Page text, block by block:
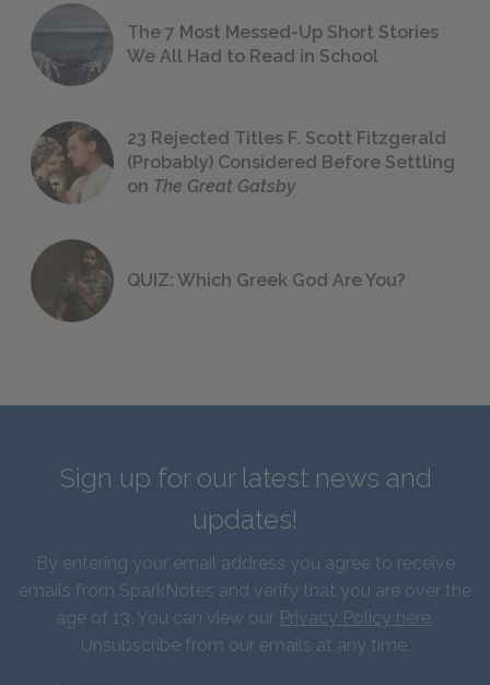
The 7 Most Messed-Up Short Stories
We All Had to Read in School
23 Rejected Titles F. Scott Fitzgerald
(Probably) Considered Before Settling
on The Great Gatsby
QUIZ: Which Greek God Are You?
Sign up for our latest news and
updates!
By entering your email address you agree to receive
emails from SparkNotes and verify that you are over the
age of 13. You can view our Privacy Policy here.
Unsubscribe from our emails at any time.